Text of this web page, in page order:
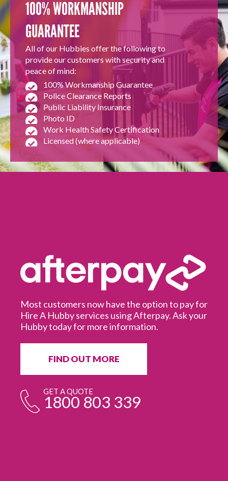
100% WORKMANSHIP
GUARANTEE
All of our Hubbies offer the following to
provide our customers with security and
peace of mind:
100% Workmanship Guarantee
Police Clearance Reports
Public Liability Insurance
Photo ID
Work Health Safety Certification
Licensed (where applicable)
Most customers now have the option to pay for
Hire A Hubby services using Afterpay. Ask your
Hubby today for more information.
FIND OUT MORE
GET A QUOTE
1800 803 339